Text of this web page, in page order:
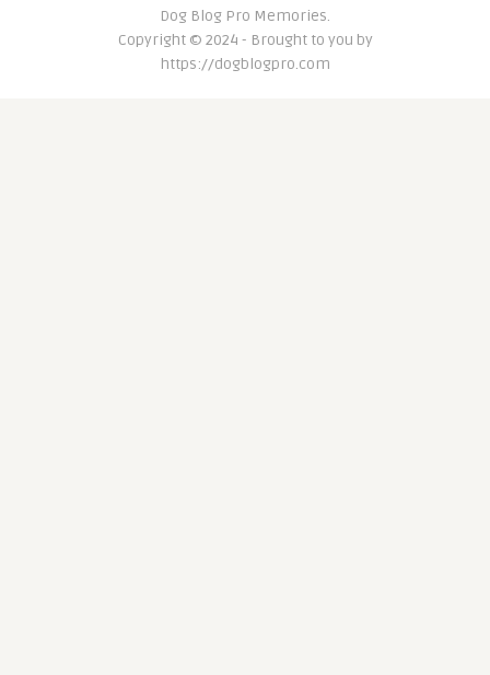
Dog Blog Pro Memories.
Copyright © 2024 - Brought to you by
https://dogblogpro.com